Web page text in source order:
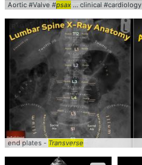
Aortic #Valve #psax ... clinical #cardiology #
end plates - Transverse